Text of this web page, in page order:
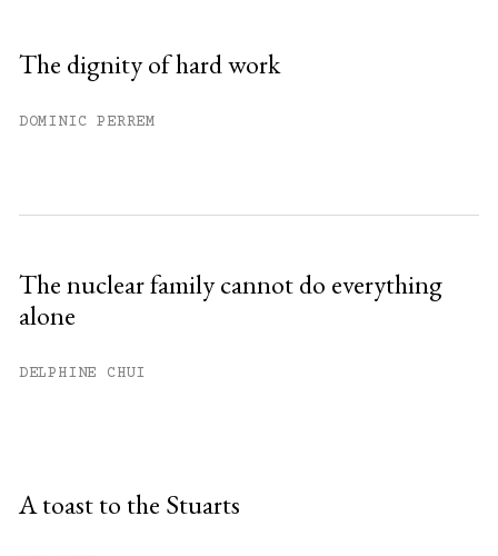
The dignity of hard work
DOMINIC PERREM
The nuclear family cannot do everything
alone
DELPHINE CHUI
A toast to the Stuarts